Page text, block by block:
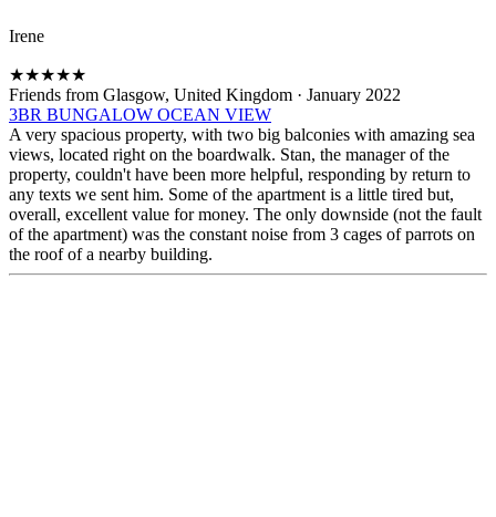
Irene
★★★★★
Friends from Glasgow, United Kingdom · January 2022
3BR BUNGALOW OCEAN VIEW
A very spacious property, with two big balconies with amazing sea
views, located right on the boardwalk. Stan, the manager of the
property, couldn't have been more helpful, responding by return to
any texts we sent him. Some of the apartment is a little tired but,
overall, excellent value for money. The only downside (not the fault
of the apartment) was the constant noise from 3 cages of parrots on
the roof of a nearby building.